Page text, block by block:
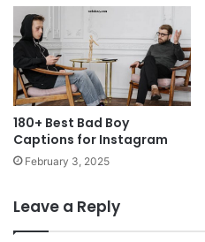
180+ Best Bad Boy
Captions for Instagram
February 3, 2025
Leave a Reply